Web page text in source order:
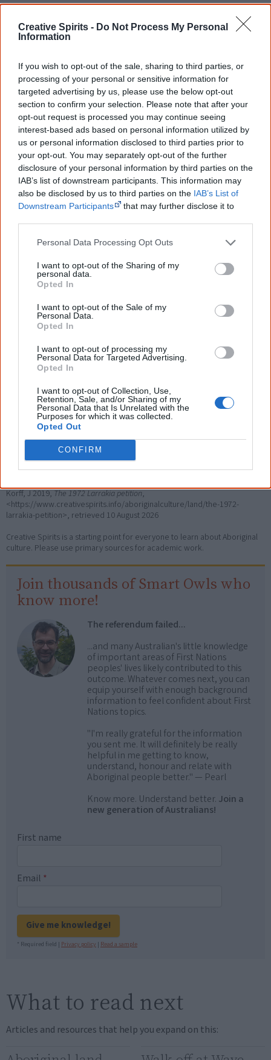
Creative Spirits - Do Not Process My Personal
Information
If you wish to opt-out of the sale, sharing to third parties, or
processing of your personal or sensitive information for
targeted advertising by us, please use the below opt-out
section to confirm your selection. Please note that after your
opt-out request is processed you may continue seeing
interest-based ads based on personal information utilized by
us or personal information disclosed to third parties prior to
your opt-out. You may separately opt-out of the further
disclosure of your personal information by third parties on the
IAB’s list of downstream participants. This information may
also be disclosed by us to third parties on the IAB’s List of
Downstream Participants
that may further disclose it to
Personal Data Processing Opt Outs
I want to opt-out of the Sharing of my
personal data.
Opted In
I want to opt-out of the Sale of my
Personal Data.
Opted In
I want to opt-out of processing my
Personal Data for Targeted Advertising.
Opted In
I want to opt-out of Collection, Use,
Retention, Sale, and/or Sharing of my
Personal Data that Is Unrelated with the
Purposes for which it was collected.
Opted Out
CONFIRM
petition, Gwalwa Daraniki sent a petition to the Prime
treaties with Aboriginal people.
The year 1972 was an important one in the history of
Aboriginal land rights. After the McMahon coalition
government refused to recognise land rights, the
Aboriginal Tent Embassywas set up on Australia Day that
year and attracted a blaze of international publicity.
View some of the petition's pages in this video:
References
View article sources (3)
Cite this page
Korff, J 2019, The 1972 Larrakia petition,
<https://www.creativespirits.info/aboriginalculture/land/the-1972-
larrakia-petition>, retrieved 10 August 2026
Creative Spirits is a starting point for everyone to learn about Aboriginal
culture. Please use primary sources for academic work.
Join thousands of Smart Owls who
know more!
The referendum failed...
...and many Australian's little knowledge
of important areas of First Nations
peoples' lives likely contributed to this
outcome. Whatever comes next, you can
equip yourself with enough background
information to feel confident about First
Nations topics.
"I'm really grateful for the information
you sent me. It will definitely be really
helpful in me getting to know,
understand, honour and relate with
Aboriginal people better." — Pearl
Know more. Understand better. Join a
new generation of Australians!
First name
Email *
Give me knowledge!
* Required field | Privacy policy | Read a sample
What to read next
Articles and resources that help you expand on this: